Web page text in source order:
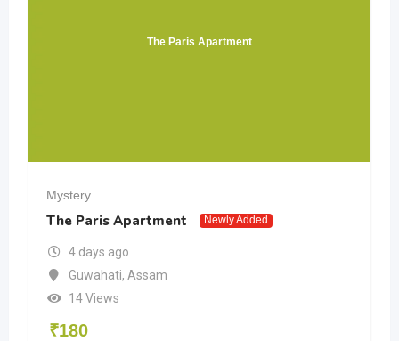
The Paris Apartment
Mystery
The Paris Apartment Newly Added
4 days ago
Guwahati, Assam
14 Views
₹180